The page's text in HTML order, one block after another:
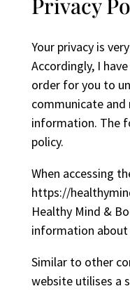
Privacy
Your privacy is
Accordingly, I
order for you to
communicate and
information. The
policy.
When accessing
https://
Healthy Mind &
information about
Similar to other
website utilises a